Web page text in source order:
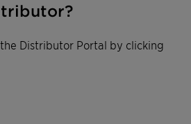
Distributor Portal by clicking